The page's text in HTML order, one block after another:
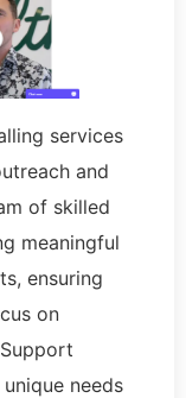
services
and
of skilled
meaningful
ensuring
on
needs